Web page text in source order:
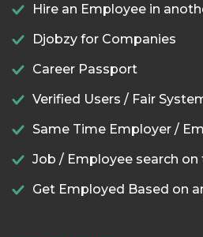
Hire an Employee in
Djobzy for Companies
Career Passport
Verified Users / Fair
Same Time Employer /
Job / Employee search on
Get Employed Based on